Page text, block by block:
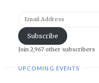
Subscribe
Join 2,967 other subscribers
UPCOMING EVENTS